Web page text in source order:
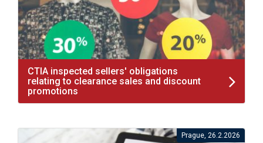
CTIA inspected sellers' obligations
relating to clearance sales and discount
promotions
Prague, 26.2.2026